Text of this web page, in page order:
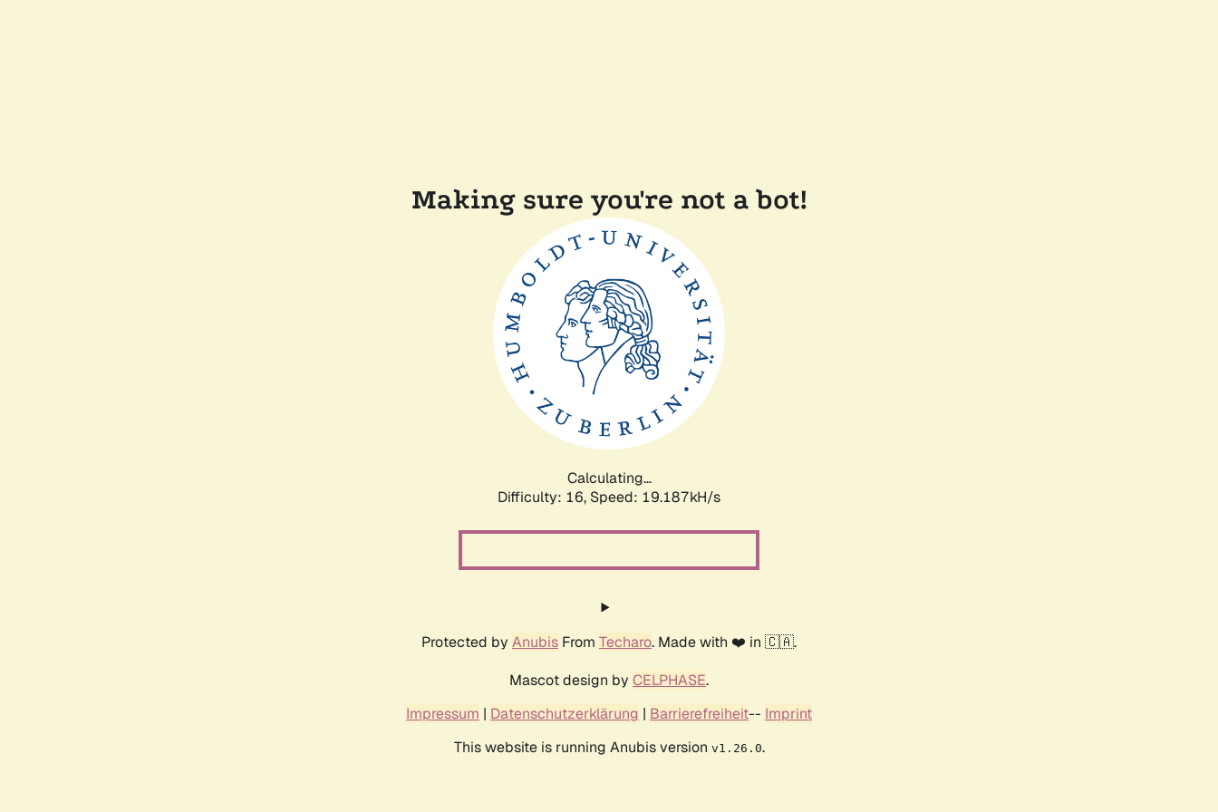
Making sure you're not a bot!
Calculating...
Difficulty: 16, Speed: 19.187kH/s
Protected by Anubis From Techaro. Made with ❤️ in 🇨🇦.
Mascot design by CELPHASE.
Impressum | Datenschutzerklärung | Barrierefreiheit-- Imprint
This website is running Anubis version v1.26.0.